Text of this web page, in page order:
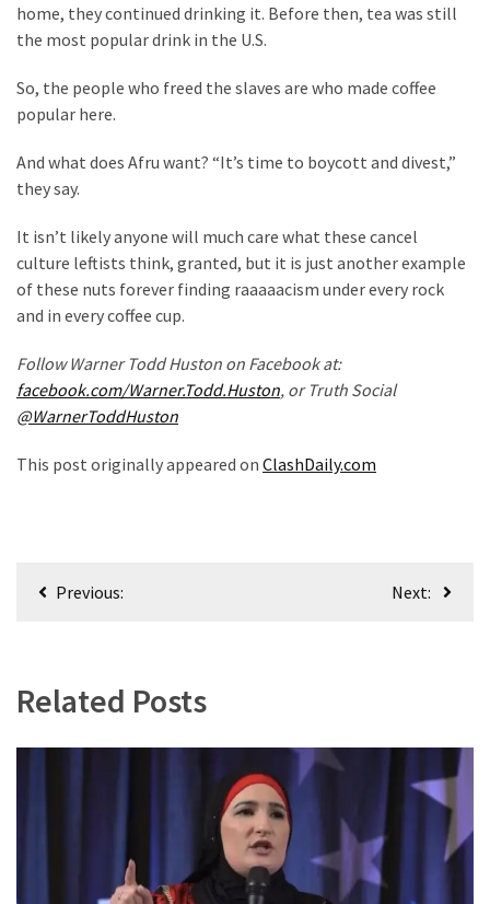
Uncategorized
(365)
Culture
(291)
Videos
(187)
Economy
(153)
World
News
home, they continued drinking it. Before then, tea was still
the most popular drink in the U.S.
So, the people who freed the slaves are who made coffee
popular here.
And what does Afru want? “It’s time to boycott and divest,”
they say.
It isn’t likely anyone will much care what these cancel
culture leftists think, granted, but it is just another example
of these nuts forever finding raaaaacism under every rock
and in every coffee cup.
Follow Warner Todd Huston on Facebook at:
facebook.com/Warner.Todd.Huston, or Truth Social
@WarnerToddHuston
This post originally appeared on ClashDaily.com
PostPrevious: Next:
Related Posts